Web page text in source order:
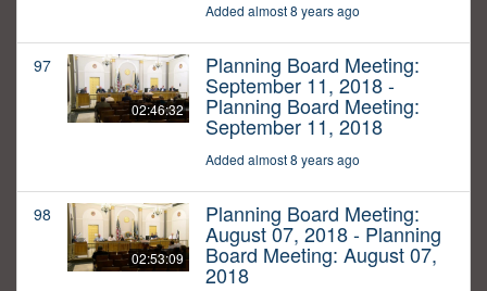
Added almost 8 years ago
97
02:46:32
Planning Board Meeting:
September 11, 2018 -
Planning Board Meeting:
September 11, 2018
Added almost 8 years ago
98
02:53:09
Planning Board Meeting:
August 07, 2018 - Planning
Board Meeting: August 07,
2018